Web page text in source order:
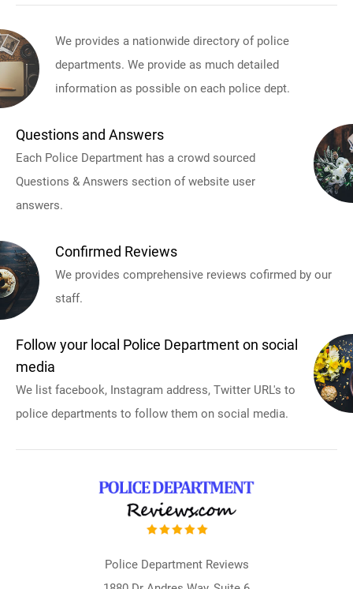
We provides a nationwide directory of police
departments. We provide as much detailed
information as possible on each police dept.
Questions and Answers
Each Police Department has a crowd sourced
Questions & Answers section of website user
answers.
Confirmed Reviews
We provides comprehensive reviews cofirmed by our
staff.
Follow your local Police Department on social
media
We list facebook, Instagram address, Twitter URL's to
police departments to follow them on social media.
Police Department Reviews